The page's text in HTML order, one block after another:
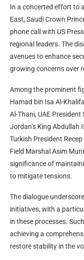
In a concerted effort to
East, Saudi Crown
phone call with US
regional leaders. The
avenues to enhance
growing concerns over
Among the prominent
Hamad bin Isa Al-
Al-Thani, UAE
Jordan’s King Abdullah
Turkish President
Field Marshal Asim
significance of
to mitigate tensions.
The dialogue
initiatives, with a
in these processes.
achieving a
restore stability in the